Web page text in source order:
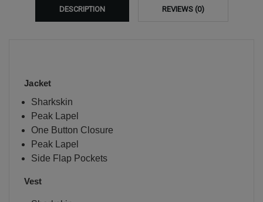
DESCRIPTION REVIEWS (0)
Jacket
Sharkskin
Peak Lapel
One Button Closure
Peak Lapel
Side Flap Pockets
Vest